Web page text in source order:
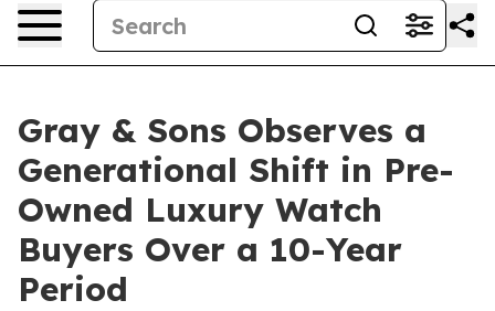
Gray & Sons Observes a
Generational Shift in Pre-
Owned Luxury Watch
Buyers Over a 10-Year
Period